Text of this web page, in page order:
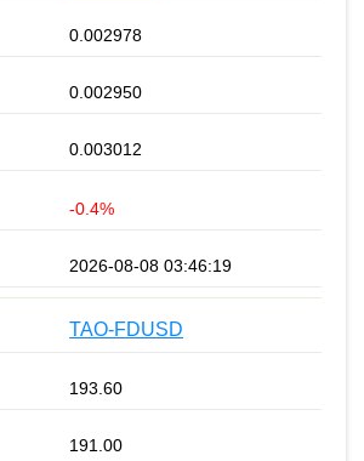
0.002978
0.002950
0.003012
-0.4%
2026-08-08 03:46:19
TAO-FDUSD
193.60
191.00